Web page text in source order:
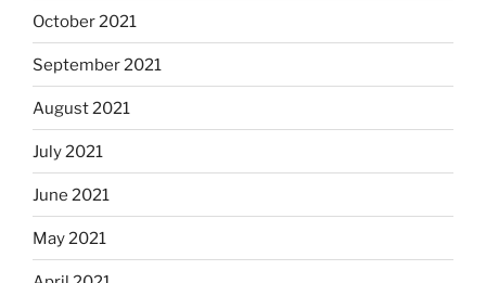
October 2021
September 2021
August 2021
July 2021
June 2021
May 2021